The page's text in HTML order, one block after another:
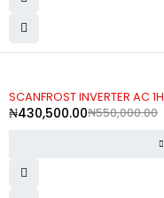
SCANFROST INVERTER AC
₦550,000.00
₦430,500.00